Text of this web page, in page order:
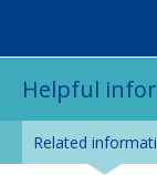
Helpful
Related